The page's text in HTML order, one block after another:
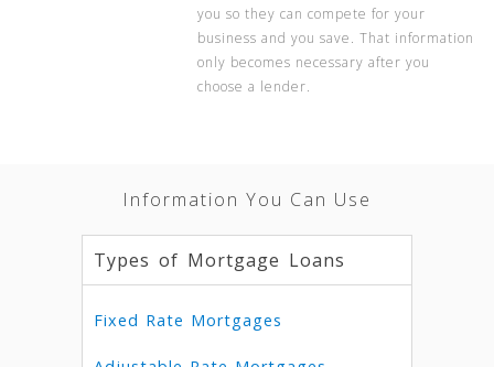
you so they can compete for your
business and you save. That information
only becomes necessary after you
choose a lender.
Information You Can Use
Types of Mortgage Loans
Fixed Rate Mortgages